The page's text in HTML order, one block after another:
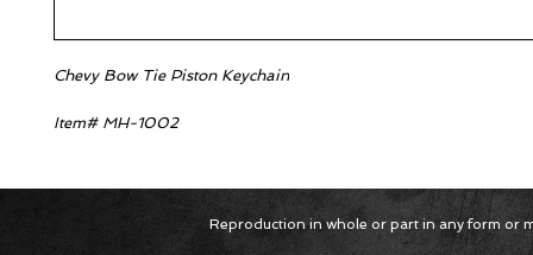
Chevy Bow Tie Piston Keychain
Item# MH-1002
Reproduction in whole or part in any form or